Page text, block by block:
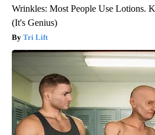
Wrinkles: Most People Use Lotions.
(It's Genius)
Tri Lift